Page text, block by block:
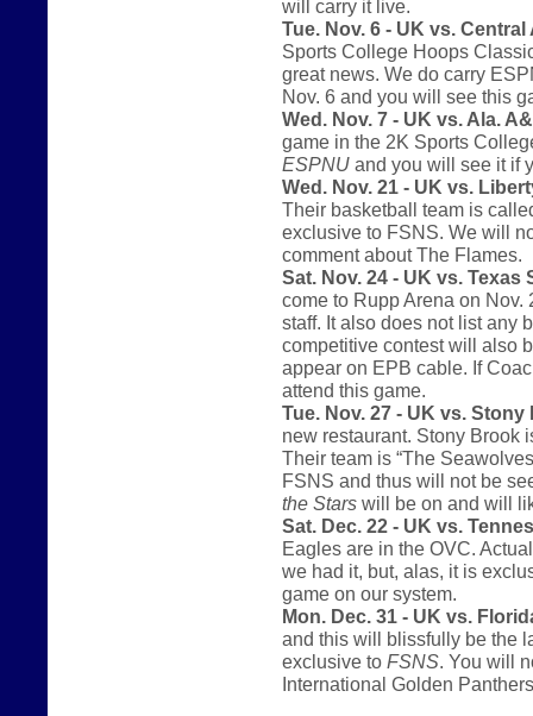
will carry it live.
Tue. Nov. 6 - UK vs.
Sports College Hoops
great news. We do carry
Nov. 6 and you will see this
Wed. Nov. 7 - UK vs. Ala.
game in the 2K Sports
ESPNU and you will see it if
Wed. Nov. 21 - UK vs.
Their basketball team is
exclusive to FSNS. We will
comment about The Flames.
Sat. Nov. 24 - UK vs. Texas
come to Rupp Arena on
staff. It also does not list any
competitive contest will also
appear on EPB cable. If
attend this game.
Tue. Nov. 27 - UK vs. Stony
new restaurant. Stony Brook
Their team is “The
FSNS and thus will not be
the Stars will be on and will
Sat. Dec. 22 - UK vs.
Eagles are in the OVC.
we had it, but, alas, it is
game on our system.
Mon. Dec. 31 - UK vs.
and this will blissfully be the
exclusive to FSNS. You will
International Golden